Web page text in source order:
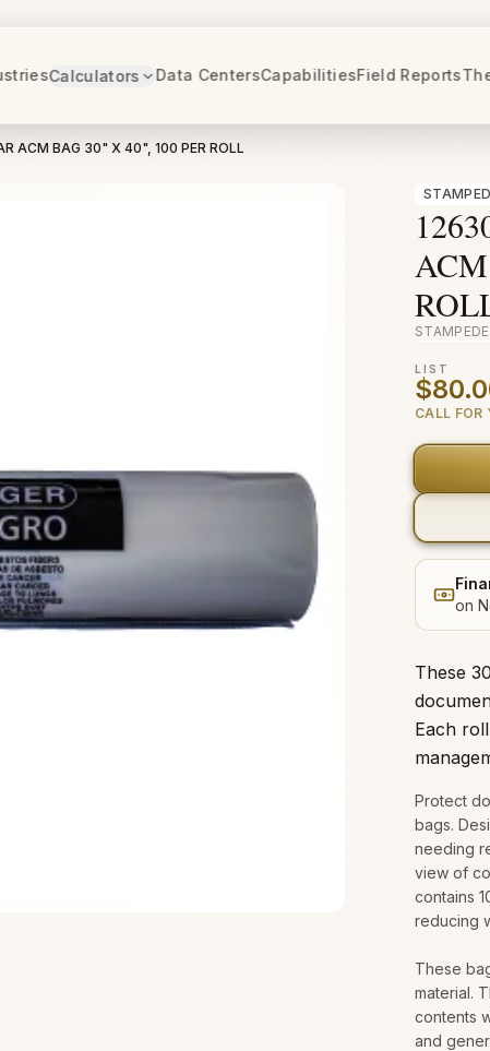
Calculators Data CentersCapabilitiesField Reports
ACM BAG 30" X 40", 100 PER ROLL
LIST
CALL FOR
on
These
Each
Protect
bags.
needing
view of
contains
reducing
These
material.
contents
and